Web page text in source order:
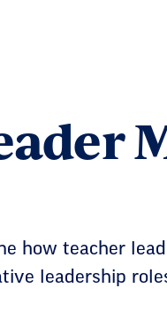
how teacher
leadership